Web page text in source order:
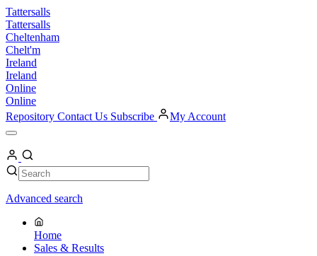
Skip
to
content
Tattersalls
Tattersalls
Cheltenham
Chelt'm
Ireland
Ireland
Online
Online
Repository Contact Us Subscribe My Account
Open
Menu
My
Account
Search Search
Advanced search
Home
Sales & Results